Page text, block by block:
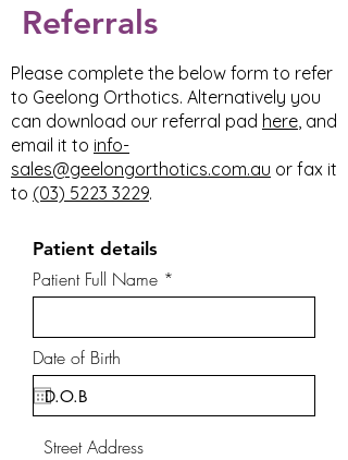
Referrals
Please complete the below form to refer
to Geelong Orthotics. Alternatively you
can download our referral pad here, and
email it to info-
sales@geelongorthotics.com.au or fax it
to (03) 5223 3229.
Patient details
Patient Full Name
Date of Birth
Street Address